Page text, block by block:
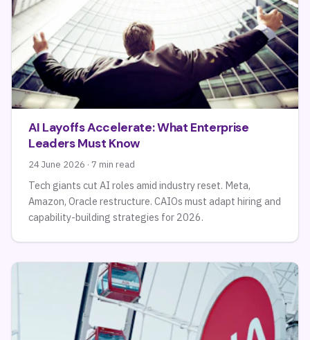
AI Layoffs Accelerate: What Enterprise
Leaders Must Know
24 June 2026 · 7 min read
Tech giants cut AI roles amid industry reset. Meta,
Amazon, Oracle restructure. CAIOs must adapt hiring and
capability-building strategies for 2026.